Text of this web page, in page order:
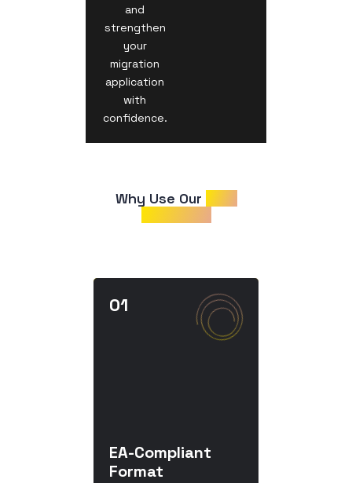
and
strengthen
your
migration
application
with
confidence.
Why Use Our
EA-Compliant
Format